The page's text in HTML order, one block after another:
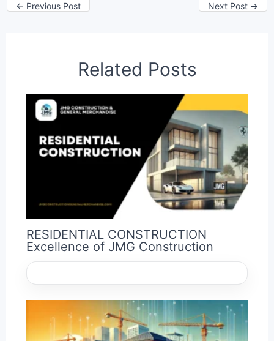
← Previous Post Next Post →
Related Posts
RESIDENTIAL CONSTRUCTION
Excellence of JMG Construction